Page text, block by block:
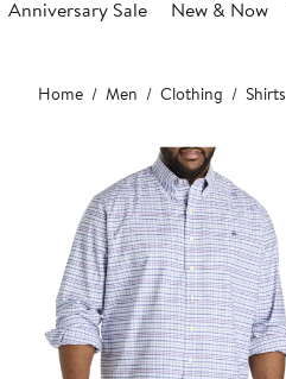
Anniversary Sale New & Now
Main
content
Home Men Clothing Shirts